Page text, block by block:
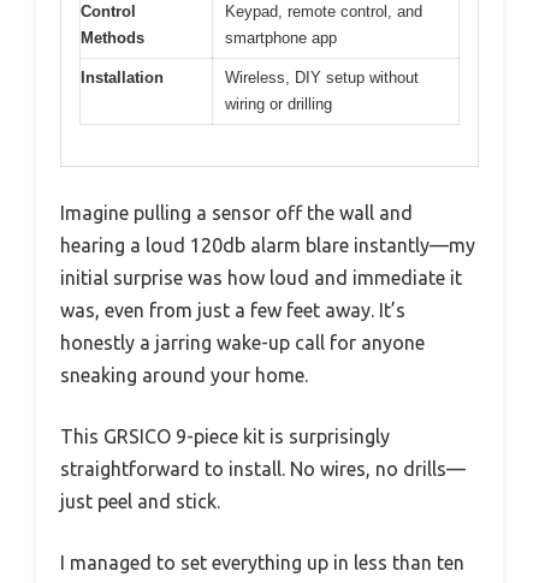
Control
Methods
Keypad, remote control, and
smartphone app
Installation
Wireless, DIY setup without
wiring or drilling
Imagine pulling a sensor off the wall and
hearing a loud 120db alarm blare instantly—my
initial surprise was how loud and immediate it
was, even from just a few feet away. It’s
honestly a jarring wake-up call for anyone
sneaking around your home.
This GRSICO 9-piece kit is surprisingly
straightforward to install. No wires, no drills—
just peel and stick.
I managed to set everything up in less than ten